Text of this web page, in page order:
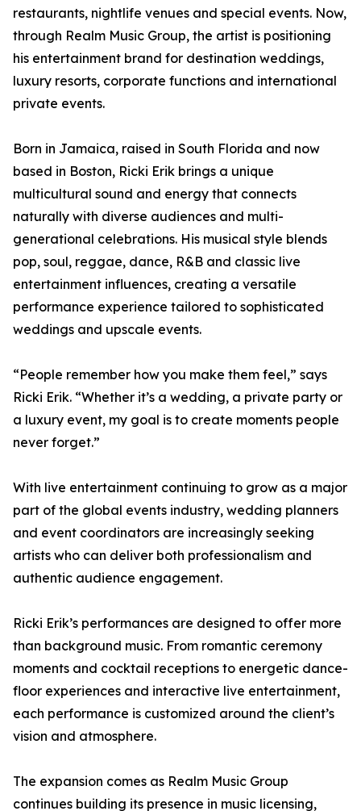
restaurants, nightlife venues and special events. Now,
through Realm Music Group, the artist is positioning
his entertainment brand for destination weddings,
luxury resorts, corporate functions and international
private events.
Born in Jamaica, raised in South Florida and now
based in Boston, Ricki Erik brings a unique
multicultural sound and energy that connects
naturally with diverse audiences and multi-
generational celebrations. His musical style blends
pop, soul, reggae, dance, R&B and classic live
entertainment influences, creating a versatile
performance experience tailored to sophisticated
weddings and upscale events.
“People remember how you make them feel,” says
Ricki Erik. “Whether it’s a wedding, a private party or
a luxury event, my goal is to create moments people
never forget.”
With live entertainment continuing to grow as a major
part of the global events industry, wedding planners
and event coordinators are increasingly seeking
artists who can deliver both professionalism and
authentic audience engagement.
Ricki Erik’s performances are designed to offer more
than background music. From romantic ceremony
moments and cocktail receptions to energetic dance-
floor experiences and interactive live entertainment,
each performance is customized around the client’s
vision and atmosphere.
The expansion comes as Realm Music Group
continues building its presence in music licensing,